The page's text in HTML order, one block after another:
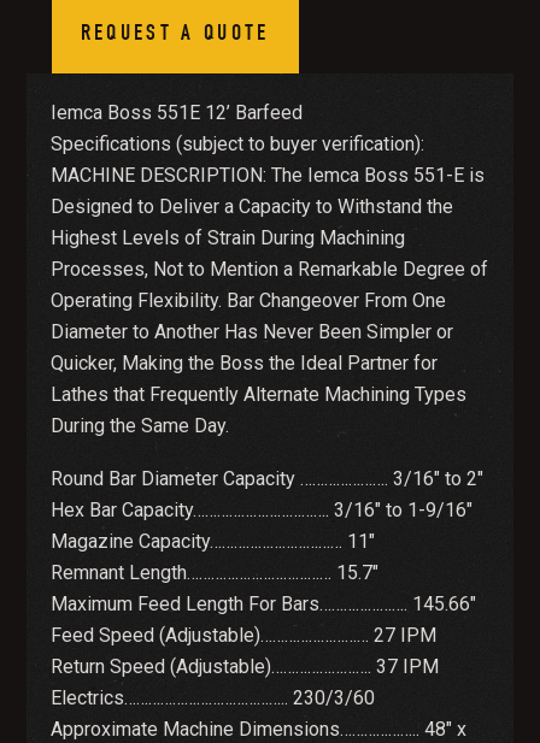
REQUEST A QUOTE
Iemca Boss 551E 12’ Barfeed
Specifications (subject to buyer verification):
MACHINE DESCRIPTION: The Iemca Boss 551-E is
Designed to Deliver a Capacity to Withstand the
Highest Levels of Strain During Machining
Processes, Not to Mention a Remarkable Degree of
Operating Flexibility. Bar Changeover From One
Diameter to Another Has Never Been Simpler or
Quicker, Making the Boss the Ideal Partner for
Lathes that Frequently Alternate Machining Types
During the Same Day.
Round Bar Diameter Capacity …………………. 3/16″ to 2″
Hex Bar Capacity……………………………. 3/16″ to 1-9/16″
Magazine Capacity…………………………… 11″
Remnant Length……………………………… 15.7″
Maximum Feed Length For Bars…………………. 145.66″
Feed Speed (Adjustable)……………………… 27 IPM
Return Speed (Adjustable)……………………. 37 IPM
Electrics………………………………….. 230/3/60
Approximate Machine Dimensions……………….. 48″ x